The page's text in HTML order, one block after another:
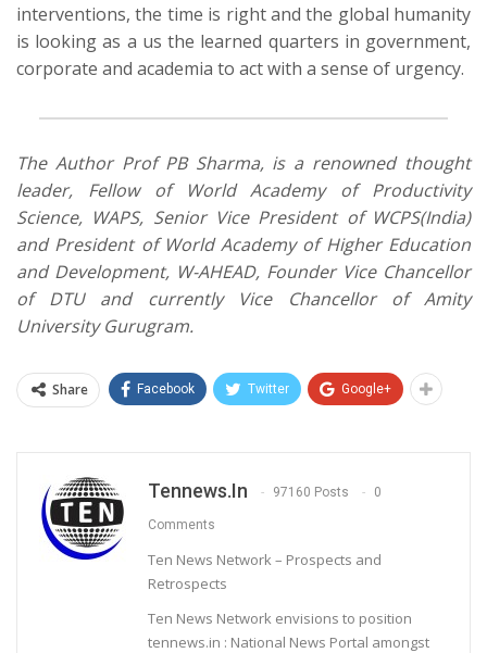
interventions, the time is right and the global humanity
is looking as a us the learned quarters in government,
corporate and academia to act with a sense of urgency.
The Author Prof PB Sharma, is a renowned thought
leader, Fellow of World Academy of Productivity
Science, WAPS, Senior Vice President of WCPS(India)
and President of World Academy of Higher Education
and Development, W-AHEAD, Founder Vice Chancellor
of DTU and currently Vice Chancellor of Amity
University Gurugram.
Share Facebook Twitter Google+
Tennews.in 97160 Posts 0
Comments
Ten News Network – Prospects and
Retrospects
Ten News Network envisions to position
tennews.in : National News Portal amongst